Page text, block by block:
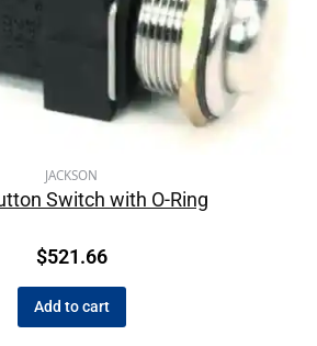
JACKSON
Switch with O-Ring
$521.66
Add to cart